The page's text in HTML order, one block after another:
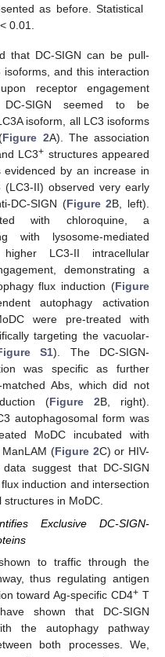
as before. Statistical
< 0.01.
that DC-SIGN can be pull-
and this interaction
receptor engagement
SIGN seemed to be
isoform, all LC3 isoforms
Figure 2A). The association
LC3+ structures appeared
by an increase in
II) observed very early
DC-SIGN (Figure 2B, left).
with chloroquine, a
with lysosome-mediated
LC3-II intracellular
demonstrating a
flux induction (Figure
autophagy activation
were pre-treated with
targeting the vacuolar-
S1). The DC-SIGN-
was specific as further
Abs, which did not
(Figure 2B, right).
autophagosomal form was
MoDC incubated with
(Figure 2C) or HIV-
suggest that DC-SIGN
induction and intersection
in MoDC.
Exclusive DC-SIGN-
to traffic through the
thus regulating antigen
toward Ag-specific CD4+ T
shown that DC-SIGN
the autophagy pathway
both processes. We,